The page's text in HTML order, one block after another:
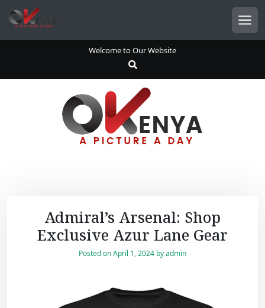
o
Welcome to Our Website
Admiral’s Arsenal: Shop
Exclusive Azur Lane Gear
Posted onApril 1, 2024 byadmin